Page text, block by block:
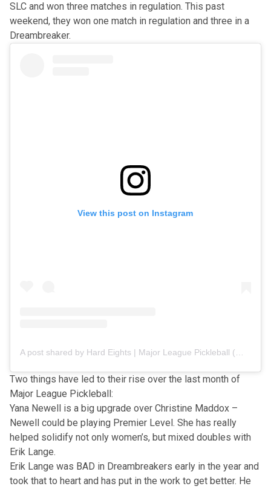
SLC and won three matches in regulation. This past
weekend, they won one match in regulation and three in a
Dreambreaker.
View this post on Instagram
A post shared by Hard Eights | Major League Pickleball (@hard8s.mlp)
Two things have led to their rise over the last month of
Major League Pickleball:
Yana Newell is a big upgrade over Christine Maddox –
Newell could be playing Premier Level. She has really
helped solidify not only women’s, but mixed doubles with
Erik Lange.
Erik Lange was BAD in Dreambreakers early in the year and
took that to heart and has put in the work to get better. He